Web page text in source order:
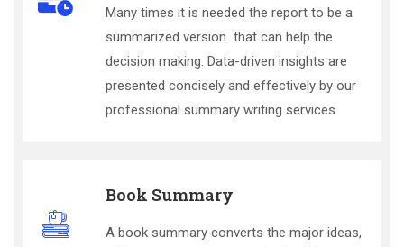
Many times it is needed the report to be a
summarized version that can help the
decision making. Data-driven insights are
presented concisely and effectively by our
professional summary writing services.
Book Summary
A book summary converts the major ideas,